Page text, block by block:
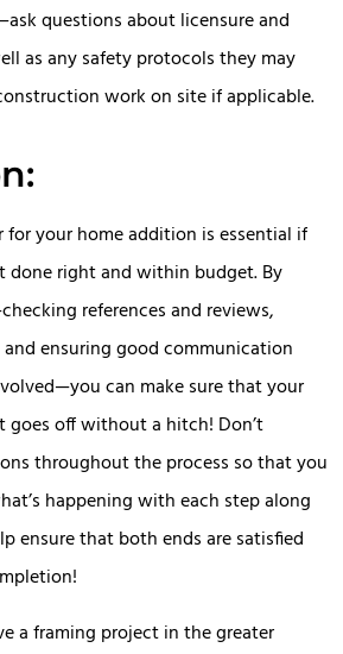
questions about licensure and
as any safety protocols they may
work on site if applicable.
for your home addition is essential if
done right and within budget. By
references and reviews,
ensuring good communication
can make sure that your
goes off without a hitch! Don’t
throughout the process so that you
happening with each step along
ensure that both ends are satisfied
a framing project in the greater